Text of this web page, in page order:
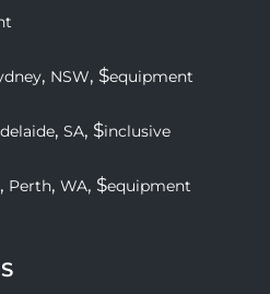
, NSW, $equipment
, SA, $inclusive
, Perth, WA, $equipment